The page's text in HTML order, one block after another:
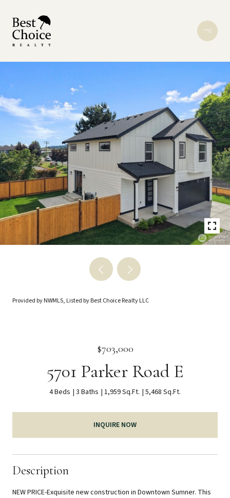
Provided by NWMLS, Listed by Best Choice Realty LLC
$703,000
5701 Parker Road E
4 Beds 3 Baths 1,959 Sq.Ft. 5,468 Sq.Ft.
INQUIRE NOW
Description
NEW PRICE-Exquisite new construction in Downtown Sumner. This